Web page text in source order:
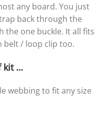
any board. You just
back through the
the one buckle. It all fits
belt / loop clip too.
kit …
webbing to fit any size